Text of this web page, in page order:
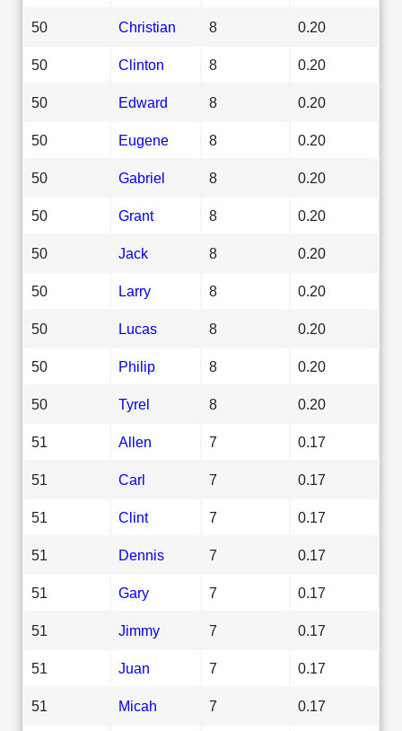
50 Christian 8 0.20
50 Clinton 8 0.20
50 Edward 8 0.20
50 Eugene 8 0.20
50 Gabriel 8 0.20
50 Grant 8 0.20
50 Jack 8 0.20
50 Larry 8 0.20
50 Lucas 8 0.20
50 Philip 8 0.20
50 Tyrel 8 0.20
51 Allen 7 0.17
51 Carl 7 0.17
51 Clint 7 0.17
51 Dennis 7 0.17
51 Gary 7 0.17
51 Jimmy 7 0.17
51 Juan 7 0.17
51 Micah 7 0.17